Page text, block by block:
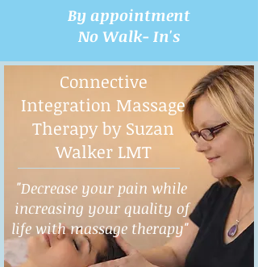
By appointment
No Walk- In's
Connective
Integration Massage
Therapy by Suzan
Walker LMT
"Decrease your pain while
increasing your quality of
life with massage therapy"